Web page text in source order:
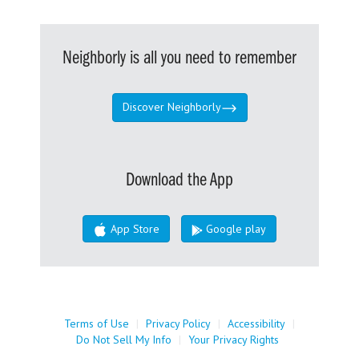
Neighborly is all you need to remember
Discover Neighborly
Download the App
App Store Google play
Terms of Use | Privacy Policy | Accessibility |
Do Not Sell My Info
| Your Privacy Rights